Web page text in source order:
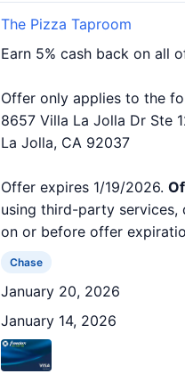
The Pizza Taproom
Earn 5% cash back on all
Offer only applies to the
8657 Villa La Jolla Dr Ste
La Jolla, CA 92037
Offer expires 1/19/2026.
using third-party services,
on or before offer
Chase
January 20, 2026
January 14, 2026